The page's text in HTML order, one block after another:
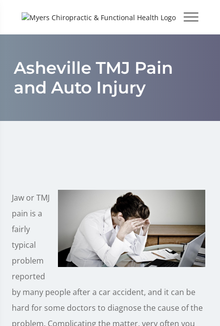
Asheville TMJ Pain
and Auto Injury
Jaw or TMJ
pain is a
fairly
typical
problem
reported
by many people after a car accident, and it can be
hard for some doctors to diagnose the cause of the
problem. Complicating the matter, very often you